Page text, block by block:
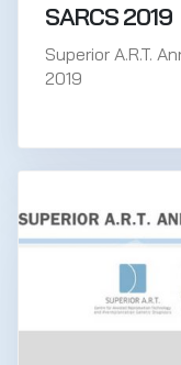
SARCS 2019
Superior A.R.T.
2019